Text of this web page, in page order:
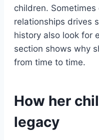
children.
relationships drives
history also look for
section shows why
from time to time.
How her
legacy